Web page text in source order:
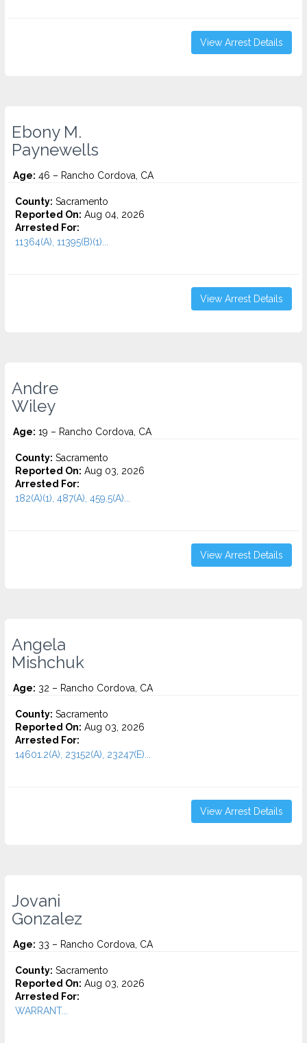
View Arrest Details
Ebony M.
Paynewells
Age: 46 – Rancho Cordova, CA
County: Sacramento
Reported On: Aug 04, 2026
Arrested For:
11364(A), 11395(B)(1)...
View Arrest Details
Andre
Wiley
Age: 19 – Rancho Cordova, CA
County: Sacramento
Reported On: Aug 03, 2026
Arrested For:
182(A)(1), 487(A), 459.5(A)...
View Arrest Details
Angela
Mishchuk
Age: 32 – Rancho Cordova, CA
County: Sacramento
Reported On: Aug 03, 2026
Arrested For:
14601.2(A), 23152(A), 23247(E)...
View Arrest Details
Jovani
Gonzalez
Age: 33 – Rancho Cordova, CA
County: Sacramento
Reported On: Aug 03, 2026
Arrested For:
WARRANT...